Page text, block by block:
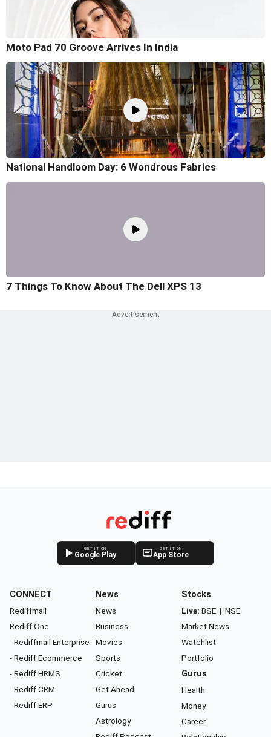
Moto Pad 70 Groove Arrives In India
National Handloom Day: 6 Wondrous Fabrics
7 Things To Know About The Dell XPS 13
GET IT ON
Google Play
GET IT ON
App Store
CONNECT
Rediffmail
Rediff One
- Rediffmail Enterprise
- Rediff Ecommerce
- Rediff HRMS
- Rediff CRM
- Rediff ERP
News
News
Business
Movies
Sports
Cricket
Get Ahead
Gurus
Astrology
Stocks
Live: BSE | NSE
Market News
Watchlist
Portfolio
Gurus
Health
Money
Career